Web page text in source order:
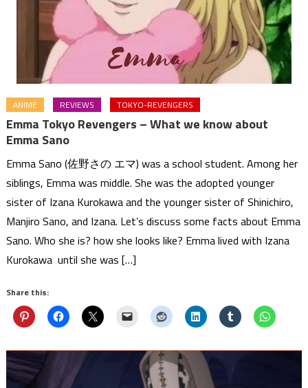
ANIME REVIEWS TOKYO-REVENGERS
Emma Tokyo Revengers – What we know about
Emma Sano
Emma Sano (佐野さの エマ) was a school student. Among her
siblings, Emma was middle. She was the adopted younger
sister of Izana Kurokawa and the younger sister of Shinichiro,
Manjiro Sano, and Izana. Let’s discuss some facts about Emma
Sano. Who she is? how she looks like? Emma lived with Izana
Kurokawa until she was […]
Share this: